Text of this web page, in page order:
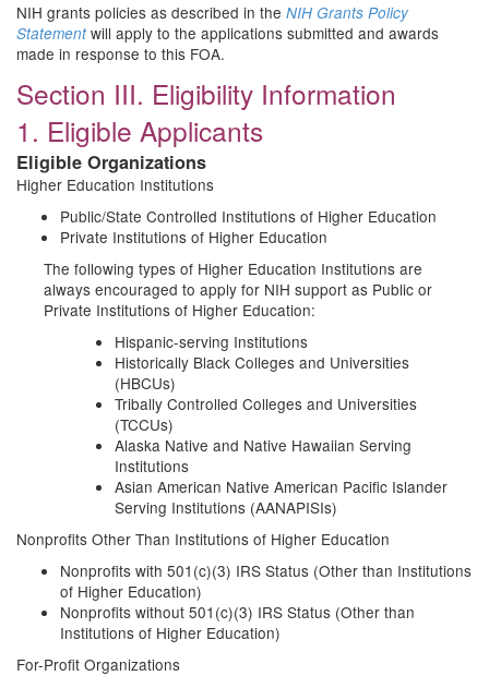
NIH grants policies as described in the NIH Grants Policy
Statementwill apply to the applications submitted and awards
made in response to this FOA.
Section III. Eligibility Information
1. Eligible Applicants
Eligible Organizations
Higher Education Institutions
Public/State Controlled Institutions of Higher Education
Private Institutions of Higher Education
The following types of Higher Education Institutions are
always encouraged to apply for NIH support as Public or
Private Institutions of Higher Education:
Hispanic-serving Institutions
Historically Black Colleges and Universities
(HBCUs)
Tribally Controlled Colleges and Universities
(TCCUs)
Alaska Native and Native Hawaiian Serving
Institutions
Asian American Native American Pacific Islander
Serving Institutions (AANAPISIs)
Nonprofits Other Than Institutions of Higher Education
Nonprofits with 501(c)(3) IRS Status (Other than Institutions
of Higher Education)
Nonprofits without 501(c)(3) IRS Status (Other than
Institutions of Higher Education)
For-Profit Organizations